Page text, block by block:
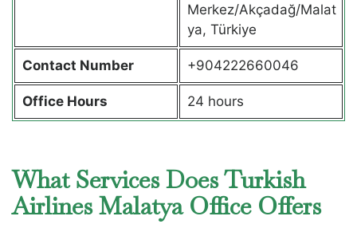
Merkez/Akçadağ/Malat
ya, Türkiye
Contact Number +904222660046
Office Hours 24 hours
What Services Does Turkish
Airlines Malatya Office Offers